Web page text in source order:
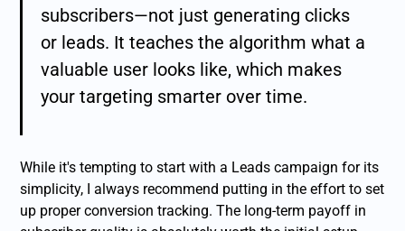
subscribers—not just generating clicks
or leads. It teaches the algorithm what a
valuable user looks like, which makes
your targeting smarter over time.
While it's tempting to start with a Leads campaign for its
simplicity, I always recommend putting in the effort to set
up proper conversion tracking. The long-term payoff in